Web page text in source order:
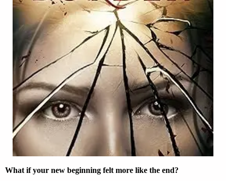
What if your new beginning felt more like the end?